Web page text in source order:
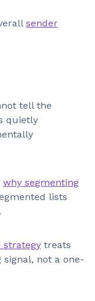
sender
tell the
quietly
why segmenting
lists
strategy treats
not a one-